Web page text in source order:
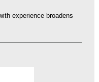
experience broadens